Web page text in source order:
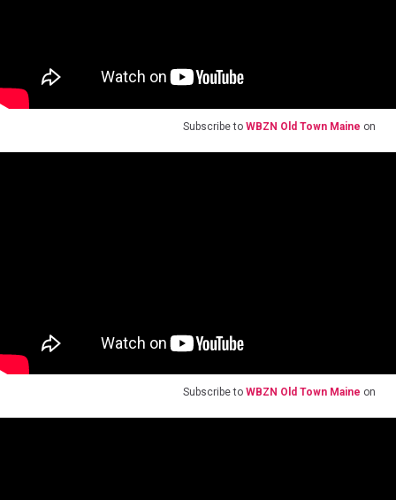
Subscribe to WBZN Old Town Maine on
Subscribe to WBZN Old Town Maine on